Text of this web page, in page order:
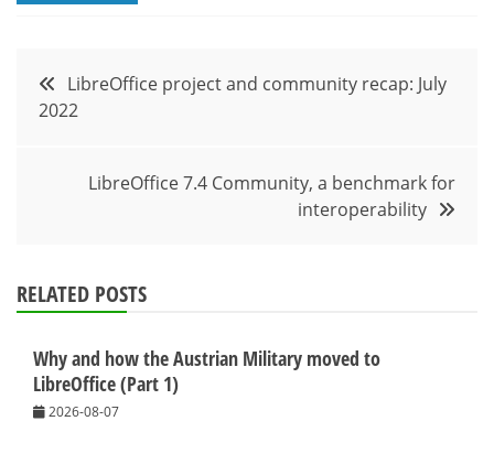
Post
navigation
LibreOffice project and community recap: July
2022
LibreOffice 7.4 Community, a benchmark for
interoperability
RELATED POSTS
Why and how the Austrian Military moved to
LibreOffice (Part 1)
2026-08-07